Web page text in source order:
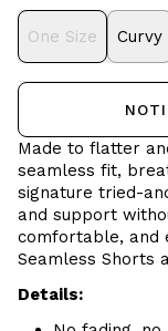
One Size Curvy
Made to flatter
seamless fit,
signature tried-
and support
comfortable, and
Seamless Shorts
Details: